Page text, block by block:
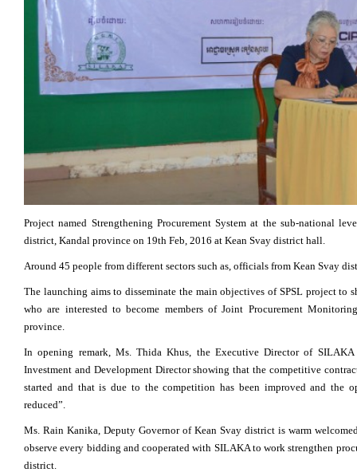
Project named Strengthening Procurement System at the sub-national
district, Kandal province on 19th Feb, 2016 at Kean Svay district hall.
Around 45 people from different sectors such as, officials from Kean Svay
The launching aims to disseminate the main objectives of SPSL project to
who are interested to become members of Joint Procurement
province.
In opening remark, Ms. Thida Khus, the Executive Director of
Investment and Development Director showing that the competitive
started and that is due to the competition has been improved and the
reduced”.
Ms. Rain Kanika, Deputy Governor of Kean Svay district is warm
observe every bidding and cooperated with SILAKA to work strengthen
district.